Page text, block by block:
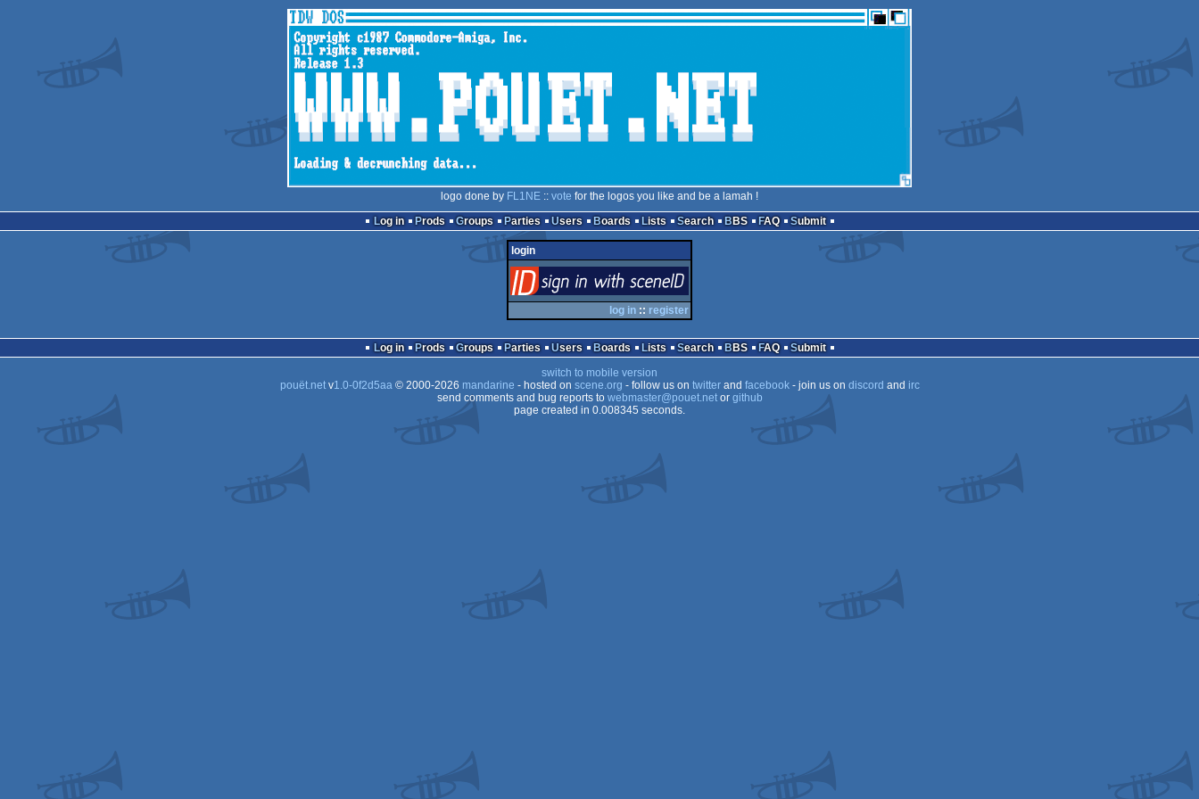
logo done by FL1NE :: vote for the logos you like and be a lamah !
Log in
Prods Groups Parties Users Boards Lists Search BBS FAQ Submit
login
via SceneID
log in :: register
Log in Prods Groups Parties Users Boards Lists Search BBS FAQ
Submit
switch to mobile version
pouët.netv1.0-0f2d5aa© 2000-2026 mandarine - hosted on scene.org - follow us on twitterand facebook- join us on discord and irc
send comments and bug reports to webmaster@pouet.netor github
page created in 0.008345 seconds.